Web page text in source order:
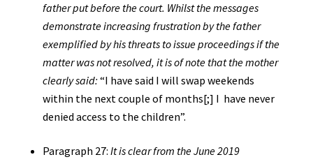
father put before the court. Whilst the messages
demonstrate increasing frustration by the father
exemplified by his threats to issue proceedings if the
matter was not resolved, it is of note that the mother
clearly said: “I have said I will swap weekends
within the next couple of months[;] I have never
denied access to the children”.
Paragraph 27: It is clear from the June 2019